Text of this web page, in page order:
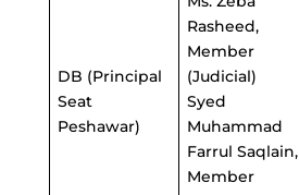
DB (Principal
Seat
Peshawar)
Rasheed,
Member
(Judicial)
Syed
Muhammad
Farrul Saqlain,
Member